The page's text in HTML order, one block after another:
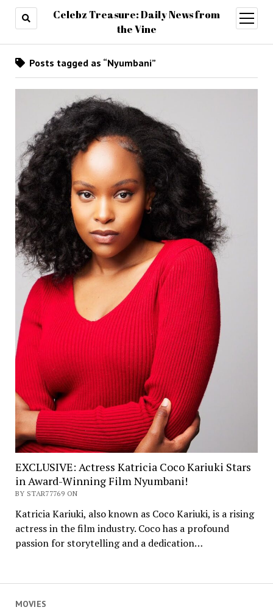
Celebz Treasure: Daily News from
the Vine
open
menu
MOVIES
Posts tagged as “Nyumbani”
EXCLUSIVE: Actress Katricia Coco Kariuki Stars
in Award-Winning Film Nyumbani!
BY STAR77769 ON
Katricia Kariuki, also known as Coco Kariuki, is a rising
actress in the film industry. Coco has a profound
passion for storytelling and a dedication…